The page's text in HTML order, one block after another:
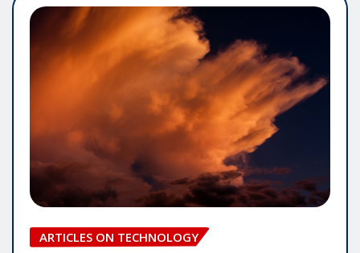
ARTICLES ON TECHNOLOGY